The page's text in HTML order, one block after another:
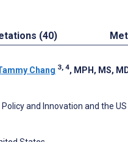
(40)
Chang 3, 4, MPH, MS,
and Innovation and the US